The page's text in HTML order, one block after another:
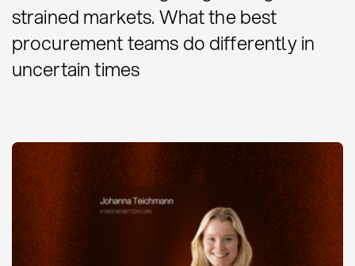
strained markets. What the best
procurement teams do differently in
uncertain times